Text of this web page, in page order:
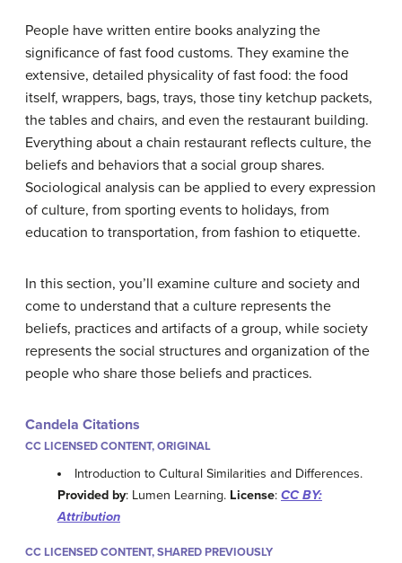
People have written entire books analyzing the
significance of fast food customs. They examine the
extensive, detailed physicality of fast food: the food
itself, wrappers, bags, trays, those tiny ketchup packets,
the tables and chairs, and even the restaurant building.
Everything about a chain restaurant reflects culture, the
beliefs and behaviors that a social group shares.
Sociological analysis can be applied to every expression
of culture, from sporting events to holidays, from
education to transportation, from fashion to etiquette.
In this section, you’ll examine culture and society and
come to understand that a culture represents the
beliefs, practices and artifacts of a group, while society
represents the social structures and organization of the
people who share those beliefs and practices.
Candela Citations
CC LICENSED CONTENT, ORIGINAL
Introduction to Cultural Similarities and Differences.
Provided by: Lumen Learning. License: CC BY:
Attribution
CC LICENSED CONTENT, SHARED PREVIOUSLY